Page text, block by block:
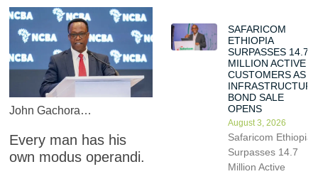
John Gachora…
Every man has his
own modus operandi.
SAFARICOM
ETHIOPIA
SURPASSES 14.7
MILLION ACTIVE
CUSTOMERS AS
INFRASTRUCTURE
BOND SALE
OPENS
August 3, 2026
Safaricom Ethiopia
Surpasses 14.7
Million Active